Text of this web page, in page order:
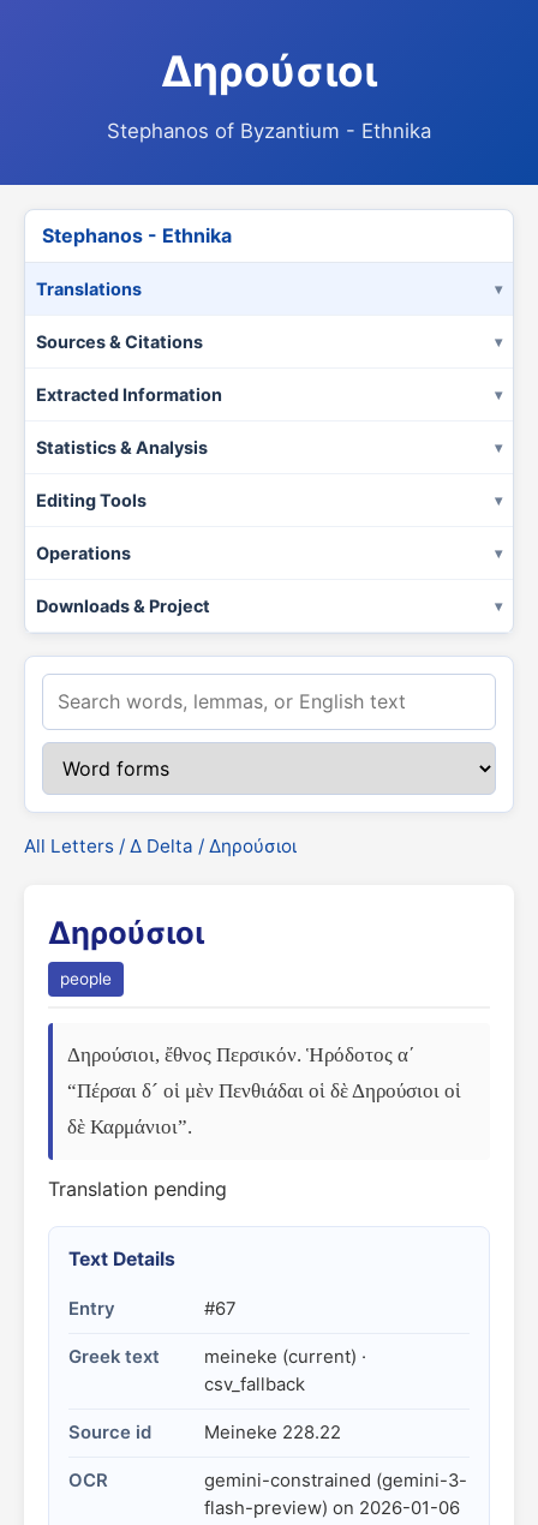
Δηρούσιοι
Stephanos of Byzantium - Ethnika
Stephanos - Ethnika
Translations
Sources & Citations
Extracted Information
Statistics & Analysis
Editing Tools
Operations
Downloads & Project
All Letters / Δ Delta / Δηρούσιοι
Δηρούσιοι
people
Δηρούσιοι, ἔθνος Περσικόν. Ἡρόδοτος αʹ
“Πέρσαι δ´ οἱ μὲν Πενθιάδαι οἱ δὲ Δηρούσιοι οἱ
δὲ Καρμάνιοι”.
Translation pending
Text Details
Entry #67
Greek text
meineke (current) ·
csv_fallback
Source id Meineke 228.22
OCR
gemini-constrained (gemini-3-
flash-preview) on 2026-01-06